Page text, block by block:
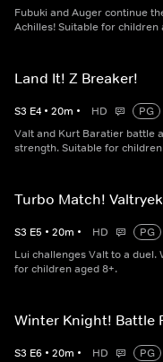
Fubuki and Auger continue
Achilles! Suitable for children
Land It! Z Breaker!
S3 E4 • 20m • HD
PG
Valt and Kurt Baratier battle
strength. Suitable for
Turbo Match!
S3 E5 • 20m • HD
PG
Lui challenges Valt to a duel.
for children aged 8+.
Winter Knight! Battle
S3 E6 • 20m • HD
PG